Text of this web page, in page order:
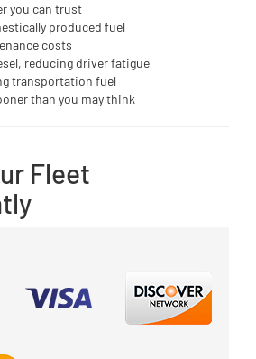
you can trust
produced fuel
costs
reducing driver fatigue
transportation fuel
than you may think
Fleet